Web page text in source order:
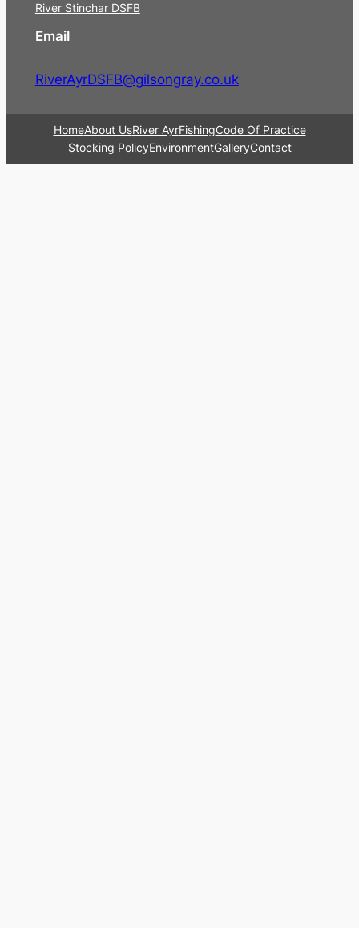
River Stinchar DSFB
Email
RiverAyrDSFB@gilsongray.co.uk
HomeAbout UsRiver AyrFishingCode Of Practice
Stocking PolicyEnvironmentGalleryContact